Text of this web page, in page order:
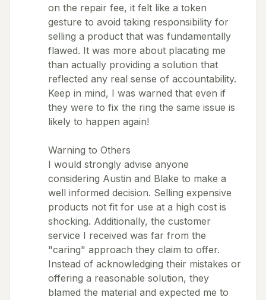
on the repair fee, it felt like a token
gesture to avoid taking responsibility for
selling a product that was fundamentally
flawed. It was more about placating me
than actually providing a solution that
reflected any real sense of accountability.
Keep in mind, I was warned that even if
they were to fix the ring the same issue is
likely to happen again!
Warning to Others
I would strongly advise anyone
considering Austin and Blake to make a
well informed decision. Selling expensive
products not fit for use at a high cost is
shocking. Additionally, the customer
service I received was far from the
"caring" approach they claim to offer.
Instead of acknowledging their mistakes or
offering a reasonable solution, they
blamed the material and expected me to